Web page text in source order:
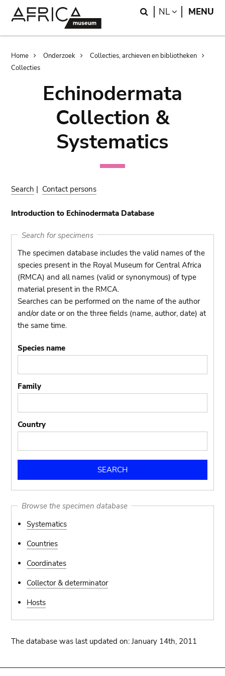
Search
NL LANGUAGE
MENU
Breadcrumb
Home Onderzoek
Collecties, archieven en bibliotheken
Collecties
Echinodermata
Collection &
Systematics
Search | Contact persons
Introduction to Echinodermata Database
Search for specimens
The specimen database includes the valid names of the
species present in the Royal Museum for Central Africa
(RMCA) and all names (valid or synonymous) of type
material present in the RMCA.
Searches can be performed on the name of the author
and/or date or on the three fields (name, author, date) at
the same time.
Species name
Family
Country
Browse the specimen database
Systematics
Countries
Coordinates
Collector & determinator
Hosts
The database was last updated on: January 14th, 2011